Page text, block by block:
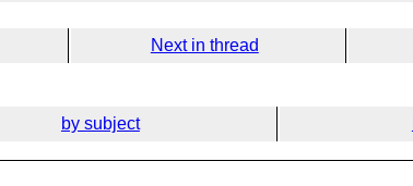
Next in thread
by subject